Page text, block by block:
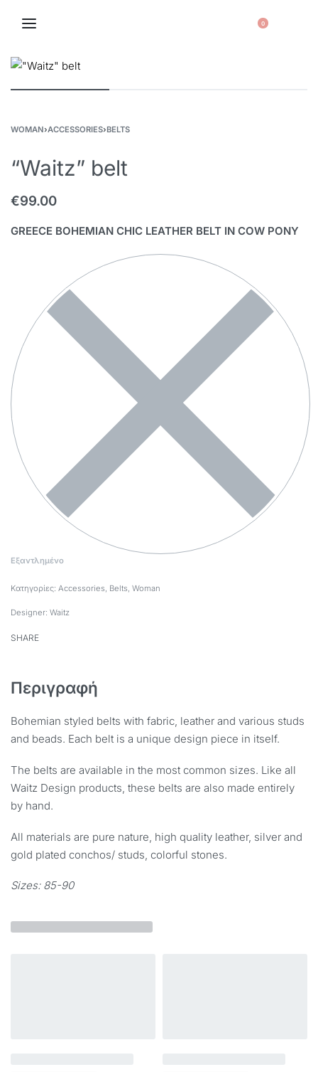
0
WOMAN›ACCESSORIES›BELTS
“Waitz” belt
€99.00
GREECE BOHEMIAN CHIC LEATHER BELT IN COW PONY
Εξαντλημένο
Κατηγορίες: Accessories, Belts, Woman
Designer: Waitz
SHARE
Περιγραφή
Bohemian styled belts with fabric, leather and various studs
and beads. Each belt is a unique design piece in itself.
The belts are available in the most common sizes. Like all
Waitz Design products, these belts are also made entirely
by hand.
All materials are pure nature, high quality leather, silver and
gold plated conchos/ studs, colorful stones.
Sizes: 85-90